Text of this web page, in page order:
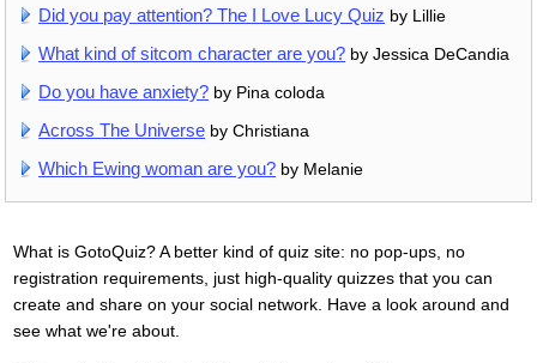
Did you pay attention? The I Love Lucy Quiz by Lillie
What kind of sitcom character are you? by Jessica DeCandia
Do you have anxiety? by Pina coloda
Across The Universe by Christiana
Which Ewing woman are you? by Melanie
What is GotoQuiz? A better kind of quiz site: no pop-ups, no
registration requirements, just high-quality quizzes that you can
create and share on your social network. Have a look around and
see what we're about.